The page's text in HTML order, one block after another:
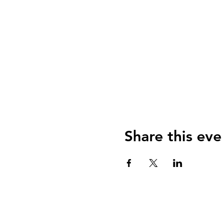
Share this